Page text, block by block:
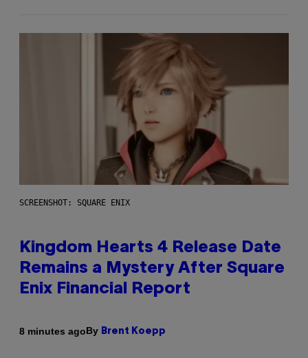
SCREENSHOT: SQUARE ENIX
Kingdom Hearts 4 Release Date
Remains a Mystery After Square
Enix Financial Report
8 minutes agoBy Brent Koepp